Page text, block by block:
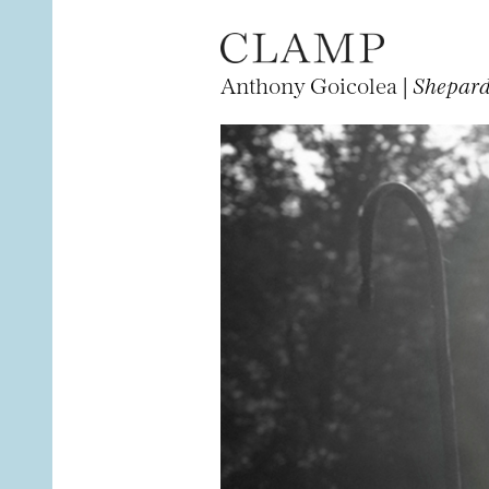
Anthony Goicolea |